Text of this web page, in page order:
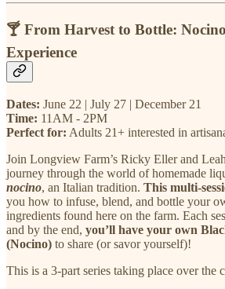
🍸 From Harvest to Bottle:
Experience
Dates: June 22 | July 27 | December 21
Time: 11AM - 2PM
Perfect for: Adults 21+ interested in
Join Longview Farm’s Ricky Eller and
journey through the world of homemade
nocino, an Italian tradition. This multi-
you how to infuse, blend, and bottle your
ingredients found here on the farm. Each
and by the end, you’ll have your own
(Nocino) to share (or savor yourself)!
This is a 3-part series taking place over the